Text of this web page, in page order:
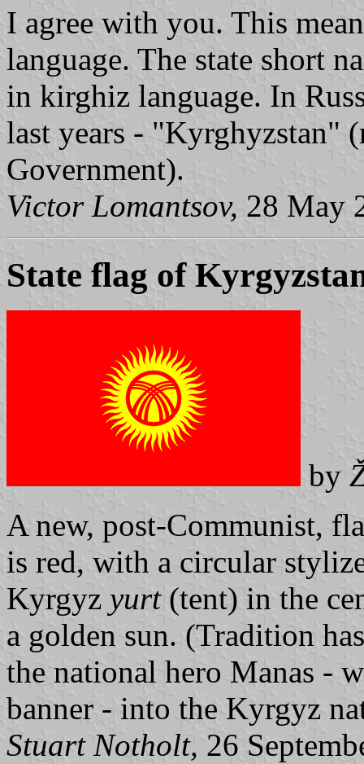
I agree with you. This
language. The state short
in kirghiz language. In
last years - "Kyrghyzstan"
Government).
Victor Lomantsov, 28 May
State flag of
by
A new, post-Communist,
is red, with a circular
Kyrgyz yurt(tent) in the
a golden sun. (Tradition
the national hero Manas -
banner - into the Kyrgyz
Stuart Notholt, 26